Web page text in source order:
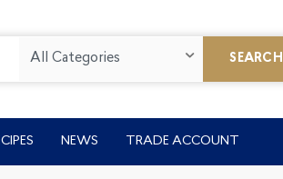
All Categories SEARCH
NEWS TRADE ACCOUNT